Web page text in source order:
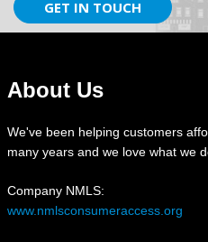
GET IN TOUCH
About Us
We've been helping customers
many years and we love what we
Company NMLS:
www.nmlsconsumeraccess.org